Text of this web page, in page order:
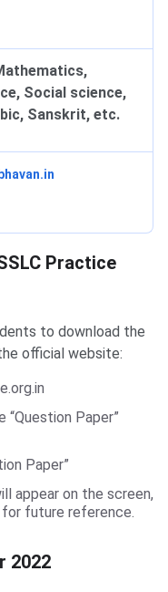
Social science,
Sanskrit, etc.
Practice
to download the
official website:
“Question Paper”
Paper”
appear on the screen,
for future reference.
2022